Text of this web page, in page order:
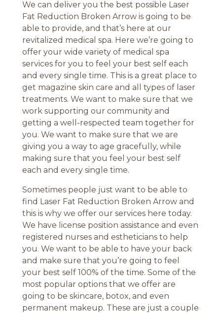
We can deliver you the best possible Laser
Fat Reduction Broken Arrow is going to be
able to provide, and that’s here at our
revitalized medical spa. Here we’re going to
offer your wide variety of medical spa
services for you to feel your best self each
and every single time. This is a great place to
get magazine skin care and all types of laser
treatments. We want to make sure that we
work supporting our community and
getting a well-respected team together for
you. We want to make sure that we are
giving you a way to age gracefully, while
making sure that you feel your best self
each and every single time.
Sometimes people just want to be able to
find Laser Fat Reduction Broken Arrow and
this is why we offer our services here today.
We have license position assistance and even
registered nurses and estheticians to help
you. We want to be able to have your back
and make sure that you’re going to feel
your best self 100% of the time. Some of the
most popular options that we offer are
going to be skincare, botox, and even
permanent makeup. These are just a couple